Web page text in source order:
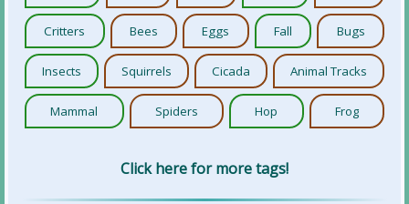
Critters Bees Eggs Fall Bugs
Insects Squirrels Cicada Animal Tracks
Mammal Spiders Hop Frog
Click here for more tags!